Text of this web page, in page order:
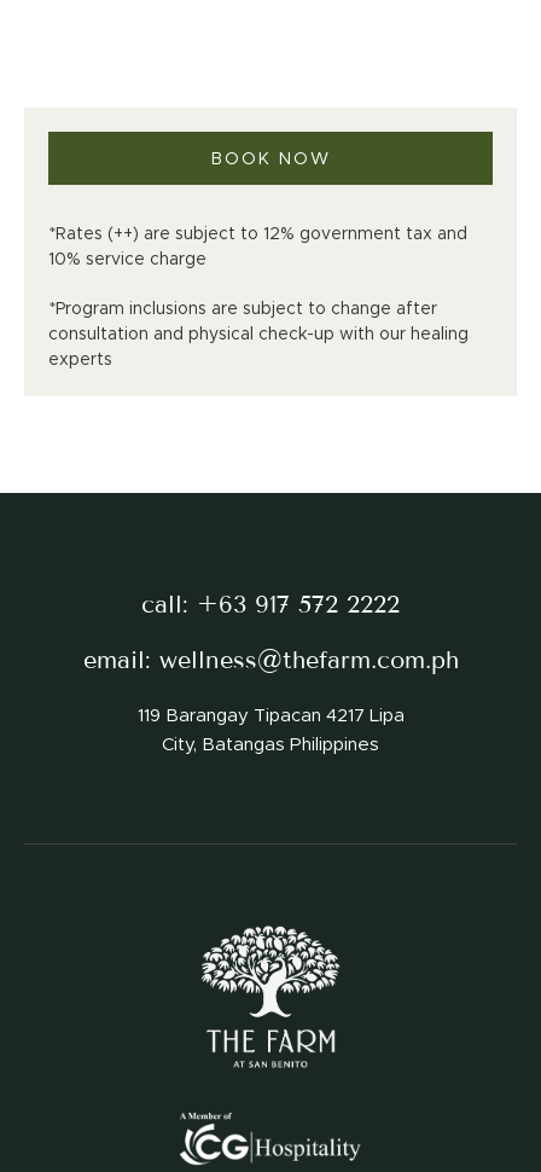
BOOK NOW
*Rates (++) are subject to 12% government tax and
10% service charge
*Program inclusions are subject to change after
consultation and physical check-up with our healing
experts
call: +63 917 572 2222
email: wellness@thefarm.com.ph
119 Barangay Tipacan 4217 Lipa
City, Batangas Philippines